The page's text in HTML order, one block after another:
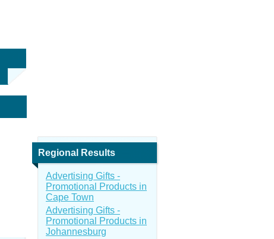
Regional Results
Advertising Gifts -
Promotional Products in
Cape Town
Advertising Gifts -
Promotional Products in
Johannesburg